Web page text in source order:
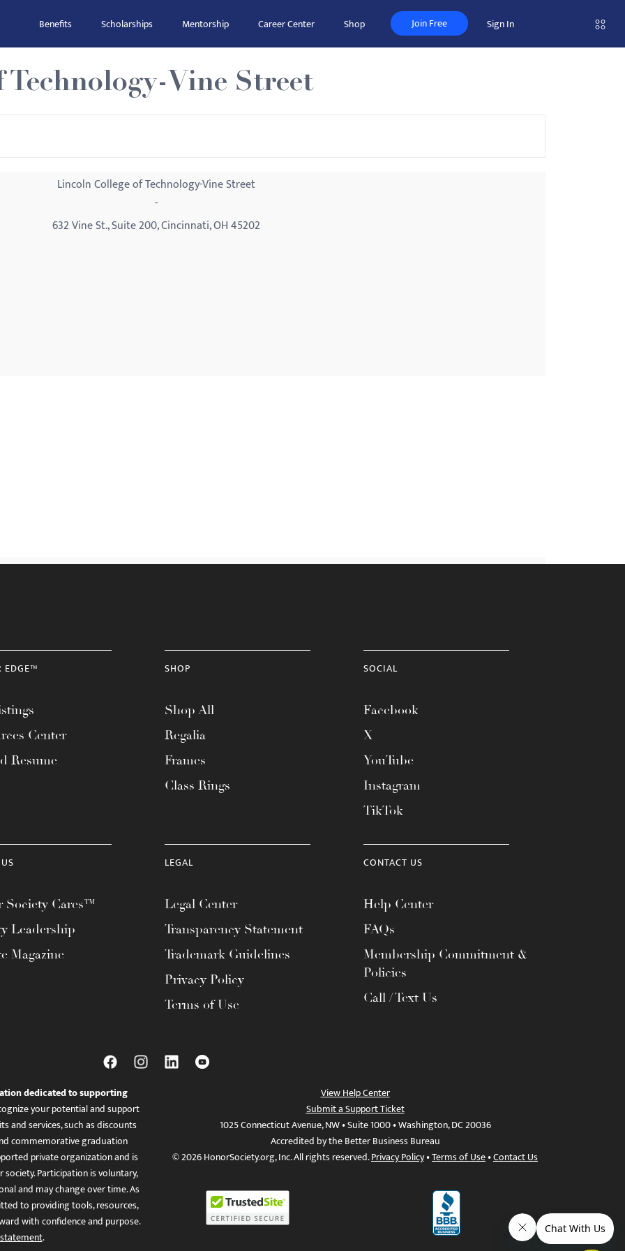
Benefits Scholarships Mentorship Career Center Shop Join Free Sign In
Vine Street
Lincoln College of Technology-Vine Street
-
632 Vine St., Suite 200, Cincinnati, OH 45202
EDGE™
Center
Resume
SHOP
Shop All
Regalia
Frames
Class Rings
SOCIAL
Facebook
X
YouTube
Instagram
TikTok
Society Cares™
Leadership
Magazine
LEGAL
Legal Center
Transparency Statement
Trademark Guidelines
Privacy Policy
Terms of Use
CONTACT US
Help Center
FAQs
Membership Commitment &
Policies
Call / Text Us
dedicated to supporting
your potential and support
and services, such as discounts
commemorative graduation
private organization and is
Participation is voluntary,
and may change over time. As
to providing tools, resources,
with confidence and purpose.
.
View Help Center
Submit a Support Ticket
1025 Connecticut Avenue, NW • Suite 1000 • Washington, DC 20036
Accredited by the Better Business Bureau
© 2026 HonorSociety.org, Inc. All rights reserved.Privacy Policy•Terms of Use•Contact Us